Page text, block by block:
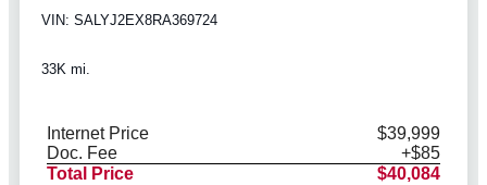
VIN: SALYJ2EX8RA369724
33K mi.
Internet Price
$39,999
Doc. Fee
+$85
Total Price
$40,084